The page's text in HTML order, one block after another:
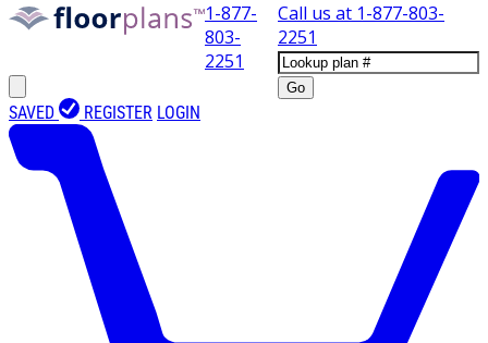
1-877-
803-
2251
Call us at 1-877-803-
2251
Go
SAVED REGISTER LOGIN